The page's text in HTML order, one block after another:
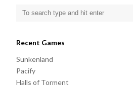
Recent Games
Sunkenland
Pacify
Halls of Torment